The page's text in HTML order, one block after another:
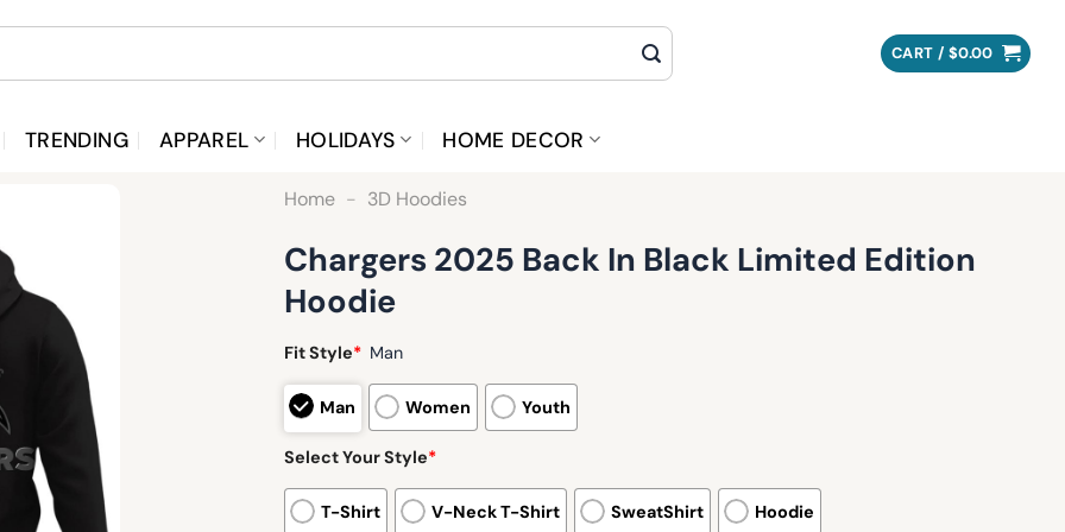
CART / $0.00
TRENDING APPAREL HOLIDAYS HOME DECOR
Home - 3D Hoodies
Chargers 2025 Back In Black Limited Edition
Hoodie
Fit Style* Man
Man Women Youth
Select Your Style*
T-Shirt V-Neck T-Shirt SweatShirt Hoodie